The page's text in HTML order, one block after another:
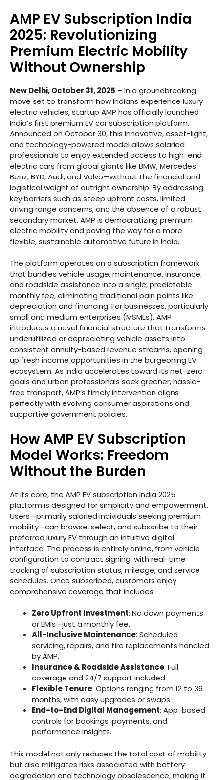
AMP EV Subscription India
2025: Revolutionizing
Premium Electric Mobility
Without Ownership
New Delhi, October 31, 2025 – In a groundbreaking
move set to transform how Indians experience luxury
electric vehicles, startup AMP has officially launched
India’s first premium EV car subscription platform.
Announced on October 30, this innovative, asset-light,
and technology-powered model allows salaried
professionals to enjoy extended access to high-end
electric cars from global giants like BMW, Mercedes-
Benz, BYD, Audi, and Volvo—without the financial and
logistical weight of outright ownership. By addressing
key barriers such as steep upfront costs, limited
driving range concerns, and the absence of a robust
secondary market, AMP is democratizing premium
electric mobility and paving the way for a more
flexible, sustainable automotive future in India.
The platform operates on a subscription framework
that bundles vehicle usage, maintenance, insurance,
and roadside assistance into a single, predictable
monthly fee, eliminating traditional pain points like
depreciation and financing. For businesses, particularly
small and medium enterprises (MSMEs), AMP
introduces a novel financial structure that transforms
underutilized or depreciating vehicle assets into
consistent annuity-based revenue streams, opening
up fresh income opportunities in the burgeoning EV
ecosystem. As India accelerates toward its net-zero
goals and urban professionals seek greener, hassle-
free transport, AMP’s timely intervention aligns
perfectly with evolving consumer aspirations and
supportive government policies.
How AMP EV Subscription
Model Works: Freedom
Without the Burden
At its core, the AMP EV subscription India 2025
platform is designed for simplicity and empowerment.
Users—primarily salaried individuals seeking premium
mobility—can browse, select, and subscribe to their
preferred luxury EV through an intuitive digital
interface. The process is entirely online, from vehicle
configuration to contract signing, with real-time
tracking of subscription status, mileage, and service
schedules. Once subscribed, customers enjoy
comprehensive coverage that includes:
Zero Upfront Investment: No down payments
or EMIs—just a monthly fee.
All-Inclusive Maintenance: Scheduled
servicing, repairs, and tire replacements handled
by AMP.
Insurance & Roadside Assistance: Full
coverage and 24/7 support included.
Flexible Tenure: Options ranging from 12 to 36
months, with easy upgrades or swaps.
End-to-End Digital Management: App-based
controls for bookings, payments, and
performance insights.
This model not only reduces the total cost of mobility
but also mitigates risks associated with battery
degradation and technology obsolescence, making it